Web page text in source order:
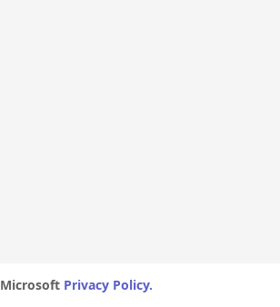
Microsoft Privacy Policy.